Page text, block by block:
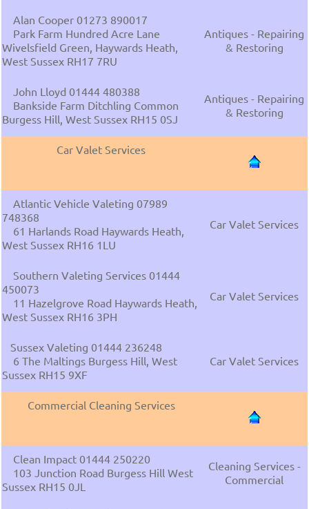
Alan Cooper 01273 890017
Park Farm Hundred Acre Lane
Wivelsfield Green, Haywards Heath,
West Sussex RH17 7RU
Antiques - Repairing
& Restoring
John Lloyd 01444 480388
Bankside Farm Ditchling Common
Burgess Hill, West Sussex RH15 0SJ
Antiques - Repairing
& Restoring
Car Valet Services
Atlantic Vehicle Valeting 07989
748368
61 Harlands Road Haywards Heath,
West Sussex RH16 1LU
Car Valet Services
Southern Valeting Services 01444
450073
11 Hazelgrove Road Haywards Heath,
West Sussex RH16 3PH
Car Valet Services
Sussex Valeting 01444 236248
6 The Maltings Burgess Hill, West
Sussex RH15 9XF
Car Valet Services
Commercial Cleaning Services
Clean Impact 01444 250220
103 Junction Road Burgess Hill West
Sussex RH15 0JL
Cleaning Services -
Commercial